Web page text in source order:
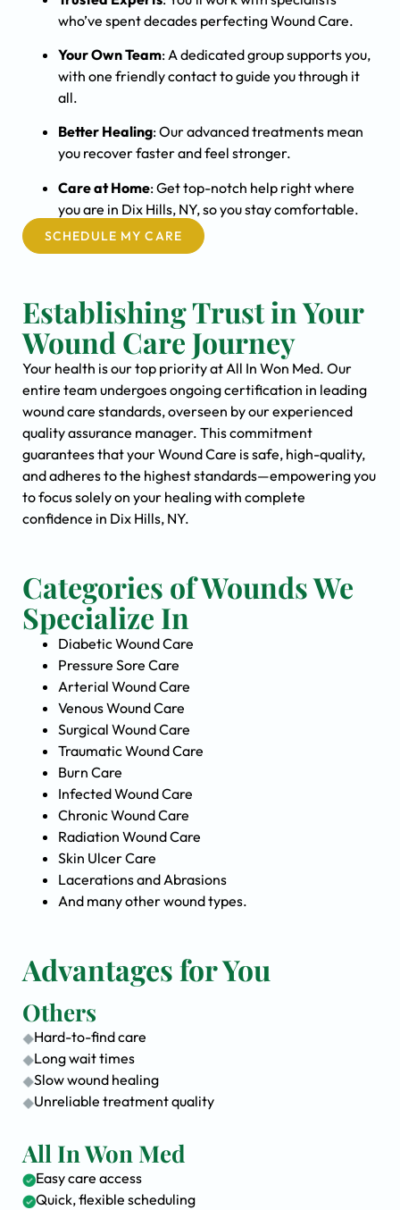
who’ve spent decades perfecting Wound Care.
Your Own Team: A dedicated group supports you,
with one friendly contact to guide you through it
all.
Better Healing: Our advanced treatments mean
you recover faster and feel stronger.
Care at Home: Get top-notch help right where
you are in Dix Hills, NY, so you stay comfortable.
SCHEDULE MY CARE
Establishing Trust in Your
Wound Care Journey
Your health is our top priority at All In Won Med. Our
entire team undergoes ongoing certification in leading
wound care standards, overseen by our experienced
quality assurance manager. This commitment
guarantees that your Wound Care is safe, high-quality,
and adheres to the highest standards—empowering you
to focus solely on your healing with complete
confidence in Dix Hills, NY.
Categories of Wounds We
Specialize In
Diabetic Wound Care
Pressure Sore Care
Arterial Wound Care
Venous Wound Care
Surgical Wound Care
Traumatic Wound Care
Burn Care
Infected Wound Care
Chronic Wound Care
Radiation Wound Care
Skin Ulcer Care
Lacerations and Abrasions
And many other wound types.
Advantages for You
Others
Hard-to-find care
Long wait times
Slow wound healing
Unreliable treatment quality
All In Won Med
Easy care access
Quick, flexible scheduling